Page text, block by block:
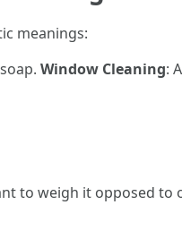
meanings:
Window Cleaning:
to weigh it opposed